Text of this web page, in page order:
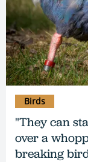
"They can
over a
breaking
Birds